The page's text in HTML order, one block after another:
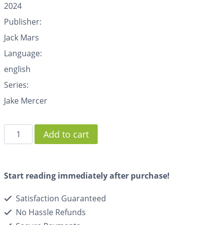
2024
Publisher:
Jack Mars
Language:
english
Series:
Jake Mercer
Add to cart
Start reading immediately after purchase!
Satisfaction Guaranteed
No Hassle Refunds